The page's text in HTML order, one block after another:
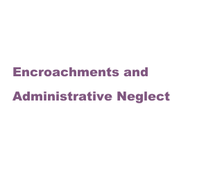
Encroachments and
Administrative Neglect